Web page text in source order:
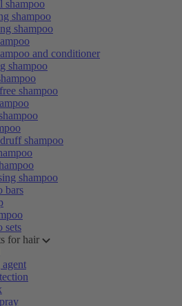
shampoo
shampoo
shampoo
and conditioner
shampoo
shampoo
shampoo
shampoo
bars
sets
for hair